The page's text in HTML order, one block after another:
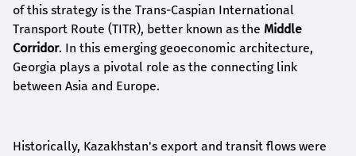
of this strategy is the Trans-Caspian International
Transport Route (TITR), better known as the Middle
Corridor. In this emerging geoeconomic architecture,
Georgia plays a pivotal role as the connecting link
between Asia and Europe.
Historically, Kazakhstan's export and transit flows were